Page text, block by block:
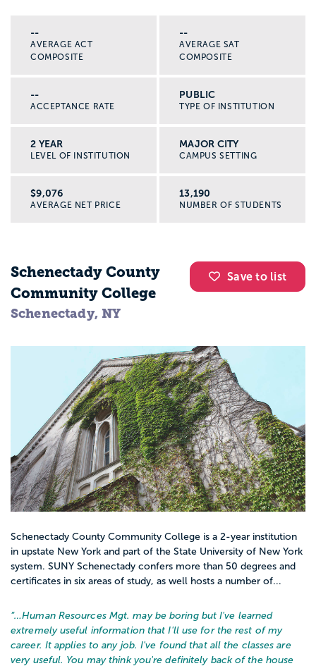
--
AVERAGE ACT
COMPOSITE
--
AVERAGE SAT
COMPOSITE
--
ACCEPTANCE RATE
PUBLIC
TYPE OF INSTITUTION
2 YEAR
LEVEL OF INSTITUTION
MAJOR CITY
CAMPUS SETTING
$9,076
AVERAGE NET PRICE
13,190
NUMBER OF STUDENTS
Save to list
Schenectady County
Community College
Schenectady, NY
Schenectady County Community College is a 2-year institution
in upstate New York and part of the State University of New York
system. SUNY Schenectady confers more than 50 degrees and
certificates in six areas of study, as well hosts a number of...
“…Human Resources Mgt. may be boring but I've learned
extremely useful information that I'll use for the rest of my
career. It applies to any job. I've found that all the classes are
very useful. You may think you're definitely back of the house